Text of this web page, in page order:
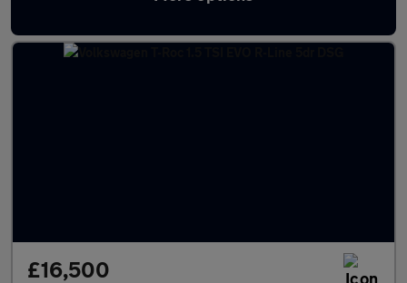
Latest used Volkswagen T-Roc in Harlow
£16,500